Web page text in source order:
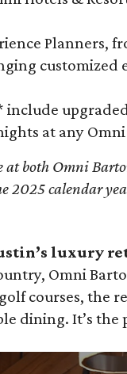
Planners,
customized
include
at any
at both Omni
2025 calendar
luxury
Omni
courses, the
dining. It’s the